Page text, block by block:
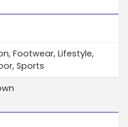
Footwear, Lifestyle,
Sports